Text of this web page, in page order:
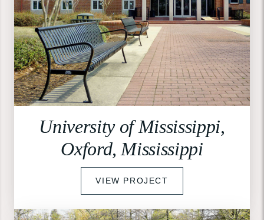
University of Mississippi,
Oxford, Mississippi
VIEW PROJECT